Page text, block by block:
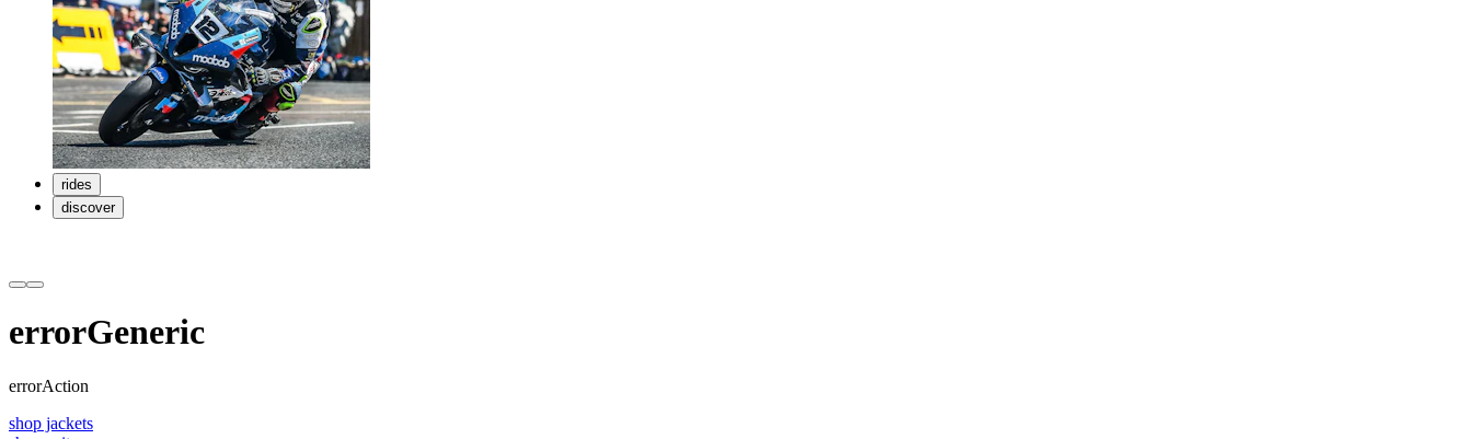
rides
discover
errorGeneric
errorAction
shop jackets